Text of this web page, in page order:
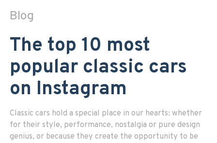
Blog
The top 10 most
popular classic cars
on Instagram
Classic cars hold a special place in our hearts: whether
for their style, performance, nostalgia or pure design
genius, or because they create the opportunity to be